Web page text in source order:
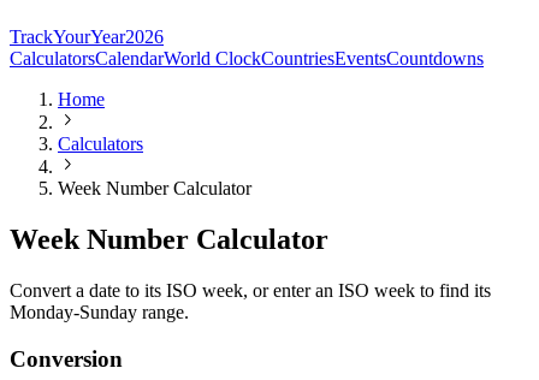
TrackYourYear2026
CalculatorsCalendarWorld ClockCountriesEventsCountdowns
Home
Calculators
Week Number Calculator
Week Number Calculator
Convert a date to its ISO week, or enter an ISO week to find its
Monday-Sunday range.
Conversion